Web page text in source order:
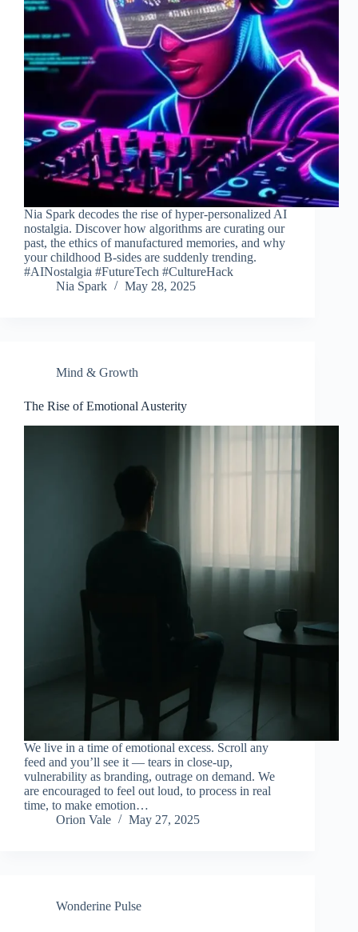
Nia Spark decodes the rise of hyper-personalized AI
nostalgia. Discover how algorithms are curating our
past, the ethics of manufactured memories, and why
your childhood B-sides are suddenly trending.
#AINostalgia #FutureTech #CultureHack
Nia Spark
May 28, 2025
Mind & Growth
The Rise of Emotional Austerity
We live in a time of emotional excess. Scroll any
feed and you’ll see it — tears in close-up,
vulnerability as branding, outrage on demand. We
are encouraged to feel out loud, to process in real
time, to make emotion…
Orion Vale
May 27, 2025
Wonderine Pulse